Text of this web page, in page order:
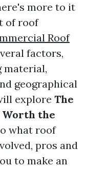
more to it
of roof
Roof
factors,
material,
geographical
explore The
Worth the
what roof
pros and
to make an